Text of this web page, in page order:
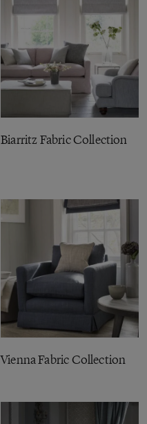
Biarritz Fabric Collection
Vienna Fabric Collection